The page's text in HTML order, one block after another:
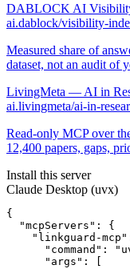
DABLOCK AI
ai.dablock/visibility-
Measured share of
dataset, not an audit of
LivingMeta — AI in
ai.livingmeta/ai-in-
Read-only MCP over
12,400 papers, gaps,
Install this server
Claude Desktop (uvx)
{
  "mcpServers": {
"linkguard-
"command":
      "args": [